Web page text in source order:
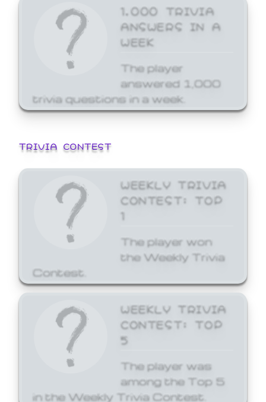
1,000 TRIVIA
ANSWERS IN A
WEEK
The player
answered 1,000
trivia questions in a week.
TRIVIA CONTEST
WEEKLY TRIVIA
CONTEST: TOP
1
The player won
the Weekly Trivia
Contest.
WEEKLY TRIVIA
CONTEST: TOP
5
The player was
among the Top 5
in the Weekly Trivia Contest.